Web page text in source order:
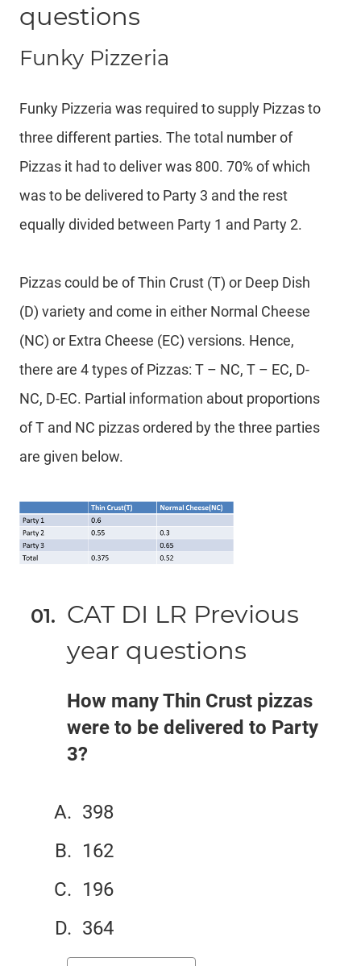
questions
Funky Pizzeria
Funky Pizzeria was required to supply Pizzas to
three different parties. The total number of
Pizzas it had to deliver was 800. 70% of which
was to be delivered to Party 3 and the rest
equally divided between Party 1 and Party 2.
Pizzas could be of Thin Crust (T) or Deep Dish
(D) variety and come in either Normal Cheese
(NC) or Extra Cheese (EC) versions. Hence,
there are 4 types of Pizzas: T – NC, T – EC, D-
NC, D-EC. Partial information about proportions
of T and NC pizzas ordered by the three parties
are given below.
CAT DI LR Previous
year questions
How many Thin Crust pizzas
were to be delivered to Party
3?
398
162
196
364